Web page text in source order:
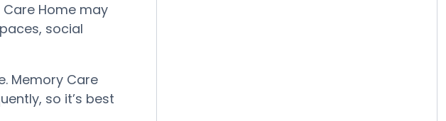
Home may
social
Memory Care
so it’s best